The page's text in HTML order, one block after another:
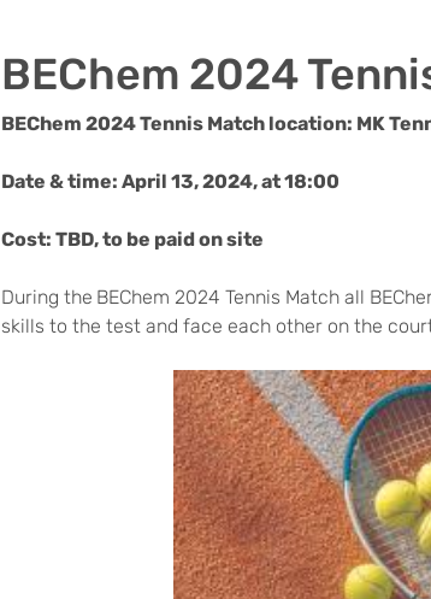
BEChem 2024
BEChem 2024 Tennis Match location: MK
Date & time: April 13, 2024, at 18:00
Cost: TBD, to be paid on site
During the BEChem 2024 Tennis Match all
skills to the test and face each other on the